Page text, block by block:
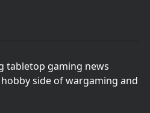
tabletop gaming news
side of wargaming and